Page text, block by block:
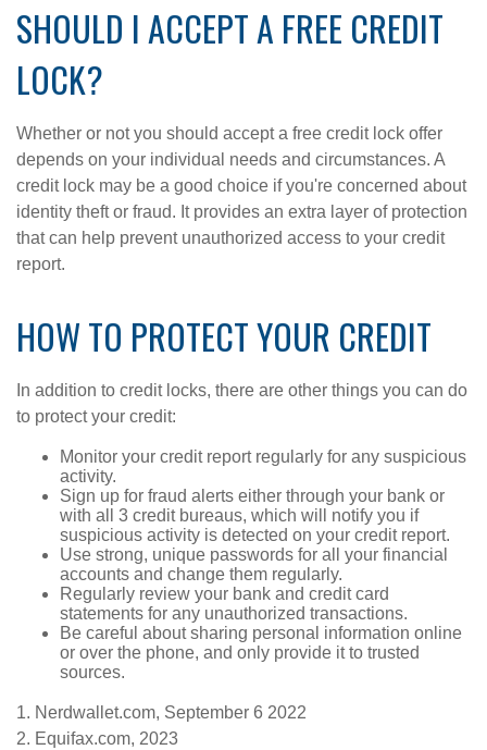
SHOULD I ACCEPT A FREE CREDIT
LOCK?
Whether or not you should accept a free credit lock offer
depends on your individual needs and circumstances. A
credit lock may be a good choice if you're concerned about
identity theft or fraud. It provides an extra layer of protection
that can help prevent unauthorized access to your credit
report.
HOW TO PROTECT YOUR CREDIT
In addition to credit locks, there are other things you can do
to protect your credit:
Monitor your credit report regularly for any suspicious
activity.
Sign up for fraud alerts either through your bank or
with all 3 credit bureaus, which will notify you if
suspicious activity is detected on your credit report.
Use strong, unique passwords for all your financial
accounts and change them regularly.
Regularly review your bank and credit card
statements for any unauthorized transactions.
Be careful about sharing personal information online
or over the phone, and only provide it to trusted
sources.
1. Nerdwallet.com, September 6 2022
2. Equifax.com, 2023